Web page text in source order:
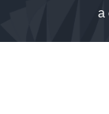
a